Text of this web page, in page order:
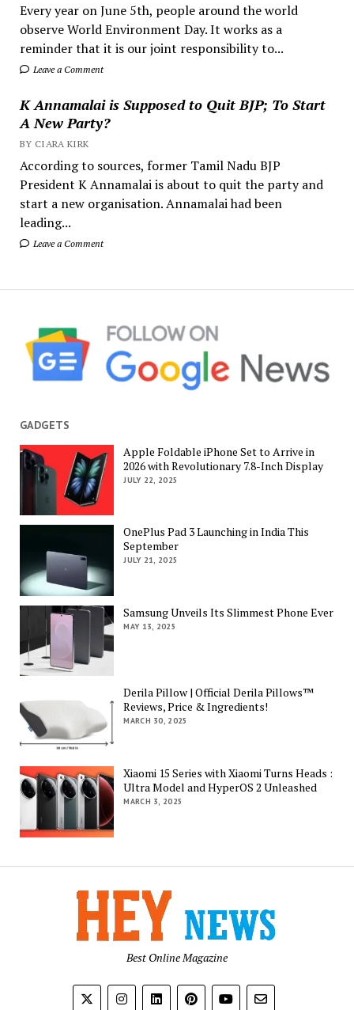
Every year on June 5th, people around the world
observe World Environment Day. It works as a
reminder that it is our joint responsibility to...
Leave a Comment
K Annamalai is Supposed to Quit BJP; To Start
A New Party?
BY CIARA KIRK
According to sources, former Tamil Nadu BJP
President K Annamalai is about to quit the party and
start a new organisation. Annamalai had been
leading...
Leave a Comment
GADGETS
Apple Foldable iPhone Set to Arrive in
2026 with Revolutionary 7.8-Inch Display
JULY 22, 2025
OnePlus Pad 3 Launching in India This
September
JULY 21, 2025
Samsung Unveils Its Slimmest Phone Ever
MAY 13, 2025
Derila Pillow | Official Derila Pillows™
Reviews, Price & Ingredients!
MARCH 30, 2025
Xiaomi 15 Series with Xiaomi Turns Heads :
Ultra Model and HyperOS 2 Unleashed
MARCH 3, 2025
Best Online Magazine